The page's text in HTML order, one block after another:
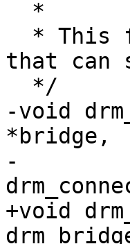
that can
-void
*bridge,
-			   enum
+void